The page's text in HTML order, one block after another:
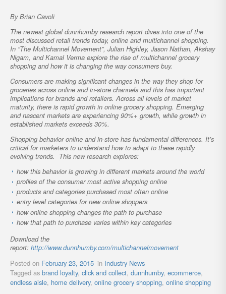
By Brian Cavoli
The newest global dunnhumby research report dives into one of the
most discussed retail trends today, online and multichannel shopping.
In “The Multichannel Movement”, Julian Highley, Jason Nathan, Akshay
Nigam, and Kamal Verma explore the rise of multichannel grocery
shopping and how it is changing the way consumers buy.
Consumers are making significant changes in the way they shop for
groceries across online and in-store channels and this has important
implications for brands and retailers. Across all levels of market
maturity, there is rapid growth in online grocery shopping. Emerging
and nascent markets are experiencing 90%+ growth, while growth in
established markets exceeds 30%.
Shopping behavior online and in-store has fundamental differences. It’s
critical for marketers to understand how to adapt to these rapidly
evolving trends. This new research explores:
how this behavior is growing in different markets around the world
profiles of the consumer most active shopping online
products and categories purchased most often online
entry level categories for new online shoppers
how online shopping changes the path to purchase
how that path to purchase varies within key categories
Download the
report: http://www.dunnhumby.com/multichannelmovement
Posted on February 23, 2015 in Industry News
Tagged as brand loyalty, click and collect, dunnhumby, ecommerce,
endless aisle, home delivery, online grocery shopping, online shopping